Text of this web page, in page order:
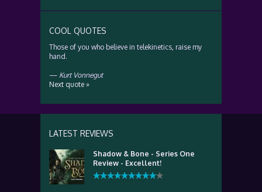
COOL QUOTES
Those of you who believe in telekinetics, raise my
hand.
— Kurt Vonnegut
Next quote »
LATEST REVIEWS
Shadow & Bone - Series One
Review - Excellent!